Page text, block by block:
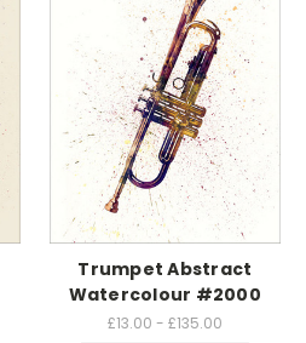
Trumpet Abstract
Watercolour #2000
£13.00 - £135.00